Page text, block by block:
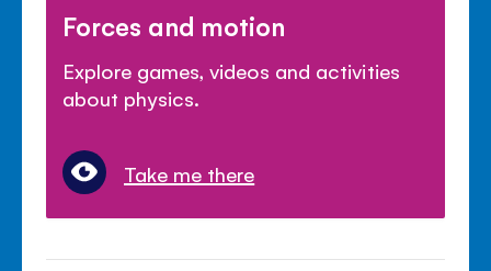
Forces and motion
Explore games, videos and activities
about physics.
Take me there